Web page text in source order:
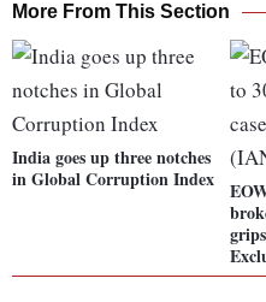
More From This Section
India goes up three notches
in Global Corruption Index